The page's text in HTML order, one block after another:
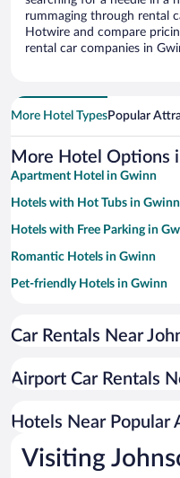
rummaging through rental
Hotwire and compare
rental car companies in
More Hotel TypesPopular
More Hotel Options
Apartment Hotel in Gwinn
Hotels with Hot Tubs in Gwinn
Hotels with Free Parking in
Romantic Hotels in Gwinn
Pet-friendly Hotels in Gwinn
Family Hotels in Gwinn
Car Rentals Near
Airport Car Rentals
Hotels Near Popular
Visiting